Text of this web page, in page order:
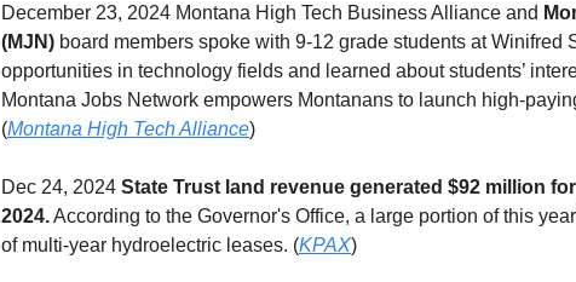
December 23, 2024 Montana High Tech Business Alliance and
(MJN) board members spoke with 9-12 grade students at Winifred
opportunities in technology fields and learned about students’
Montana Jobs Network empowers Montanans to launch high-
(Montana High Tech Alliance)
Dec 24, 2024 State Trust land revenue generated $92 million
2024.According to the Governor's Office, a large portion of this
of multi-year hydroelectric leases. (KPAX)